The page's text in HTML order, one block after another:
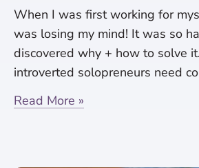
When I was first working for
was losing my mind! It was so
discovered why + how to solve
introverted solopreneurs need
Read More »